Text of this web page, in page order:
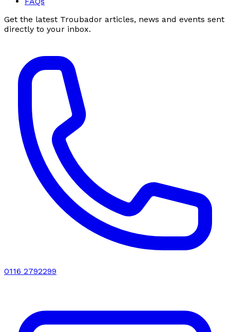
Get the latest Troubador articles, news and events sent
directly to your inbox.
0116 2792299